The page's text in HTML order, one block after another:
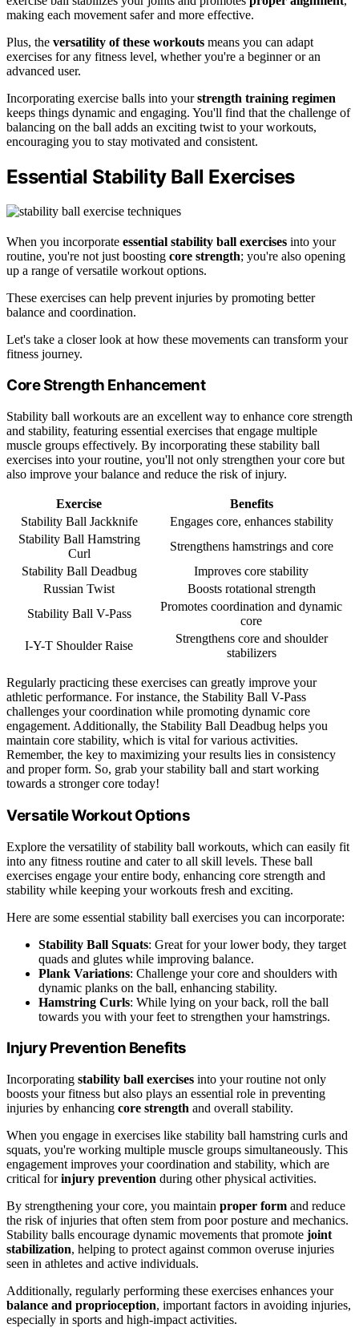
making each movement safer and more effective.
Plus, the versatility of these workouts means you can adapt
exercises for any fitness level, whether you're a beginner or an
advanced user.
Incorporating exercise balls into yourstrength training regimen
keeps things dynamic and engaging. You'll find that the challenge of
balancing on the ball adds an exciting twist to your workouts,
encouraging you to stay motivated and consistent.
Essential Stability Ball Exercises
When you incorporate essential stability ball exercises into your
routine, you're not just boosting core strength; you're also opening
up a range of versatile workout options.
These exercises can help prevent injuries by promoting better
balance and coordination.
Let's take a closer look at how these movements can transform your
fitness journey.
Core Strength Enhancement
Stability ball workouts are an excellent way to enhance core strength
and stability, featuring essential exercises that engage multiple
muscle groups effectively. By incorporating these stability ball
exercises into your routine, you'll not only strengthen your core but
also improve your balance and reduce the risk of injury.
Exercise
Benefits
Stability Ball Jackknife
Engages core, enhances stability
Stability Ball Hamstring
Curl
Strengthens hamstrings and core
Stability Ball Deadbug
Improves core stability
Russian Twist
Boosts rotational strength
Stability Ball V-Pass
Promotes coordination and dynamic
core
I-Y-T Shoulder Raise
Strengthens core and shoulder
stabilizers
Regularly practicing these exercises can greatly improve your
athletic performance. For instance, the Stability Ball V-Pass
challenges your coordination while promoting dynamic core
engagement. Additionally, the Stability Ball Deadbug helps you
maintain core stability, which is vital for various activities.
Remember, the key to maximizing your results lies in consistency
and proper form. So, grab your stability ball and start working
towards a stronger core today!
Versatile Workout Options
Explore the versatility of stability ball workouts, which can easily fit
into any fitness routine and cater to all skill levels. These ball
exercises engage your entire body, enhancing core strength and
stability while keeping your workouts fresh and exciting.
Here are some essential stability ball exercises you can incorporate:
Stability Ball Squats: Great for your lower body, they target
quads and glutes while improving balance.
Plank Variations: Challenge your core and shoulders with
dynamic planks on the ball, enhancing stability.
Hamstring Curls: While lying on your back, roll the ball
towards you with your feet to strengthen your hamstrings.
Injury Prevention Benefits
Incorporating stability ball exercises into your routine not only
boosts your fitness but also plays an essential role in preventing
injuries by enhancing core strength and overall stability.
When you engage in exercises like stability ball hamstring curls and
squats, you're working multiple muscle groups simultaneously. This
engagement improves your coordination and stability, which are
critical forinjury prevention during other physical activities.
By strengthening your core, you maintain proper form and reduce
the risk of injuries that often stem from poor posture and mechanics.
Stability balls encourage dynamic movements that promote joint
stabilization, helping to protect against common overuse injuries
seen in athletes and active individuals.
Additionally, regularly performing these exercises enhances your
balance and proprioception, important factors in avoiding injuries,
especially in sports and high-impact activities.